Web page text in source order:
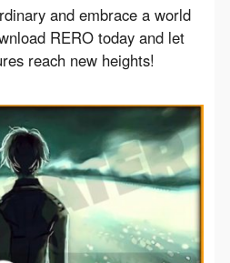
and embrace a world
RERO today and let
reach new heights!